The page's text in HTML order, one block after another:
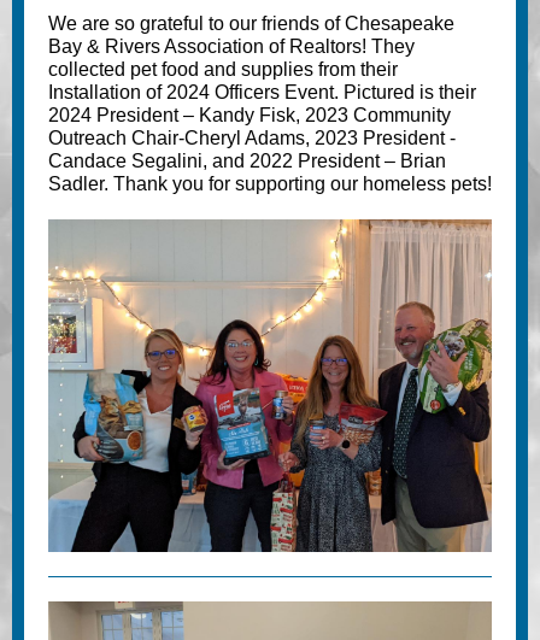
We are so grateful to our friends ofChesapeake
Bay & Rivers Association of Realtors! They
collected pet food and supplies from their
Installation of 2024 Officers Event. Pictured is their
2024 President – Kandy Fisk, 2023 Community
Outreach Chair-Cheryl Adams, 2023 President -
Candace Segalini, and 2022 President – Brian
Sadler. Thank you for supporting our homeless pets!